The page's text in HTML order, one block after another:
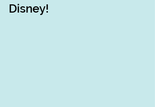
Disney!